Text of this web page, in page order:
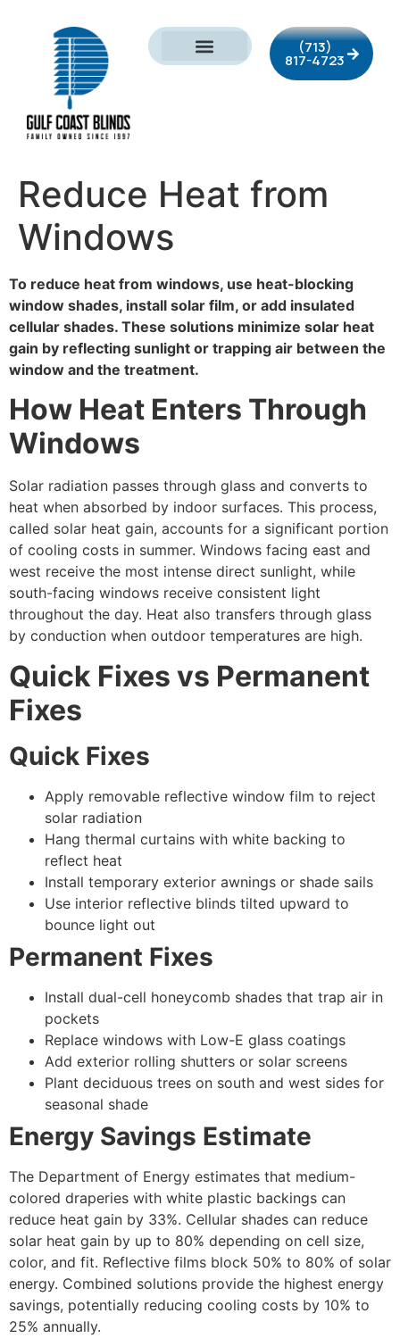
(713)
817-4723
Reduce Heat from
Windows
To reduce heat from windows, use heat-blocking
window shades, install solar film, or add insulated
cellular shades. These solutions minimize solar heat
gain by reflecting sunlight or trapping air between the
window and the treatment.
How Heat Enters Through
Windows
Solar radiation passes through glass and converts to
heat when absorbed by indoor surfaces. This process,
called solar heat gain, accounts for a significant portion
of cooling costs in summer. Windows facing east and
west receive the most intense direct sunlight, while
south-facing windows receive consistent light
throughout the day. Heat also transfers through glass
by conduction when outdoor temperatures are high.
Quick Fixes vs Permanent
Fixes
Quick Fixes
Apply removable reflective window film to reject
solar radiation
Hang thermal curtains with white backing to
reflect heat
Install temporary exterior awnings or shade sails
Use interior reflective blinds tilted upward to
bounce light out
Permanent Fixes
Install dual-cell honeycomb shades that trap air in
pockets
Replace windows with Low-E glass coatings
Add exterior rolling shutters or solar screens
Plant deciduous trees on south and west sides for
seasonal shade
Energy Savings Estimate
The Department of Energy estimates that medium-
colored draperies with white plastic backings can
reduce heat gain by 33%. Cellular shades can reduce
solar heat gain by up to 80% depending on cell size,
color, and fit. Reflective films block 50% to 80% of solar
energy. Combined solutions provide the highest energy
savings, potentially reducing cooling costs by 10% to
25% annually.